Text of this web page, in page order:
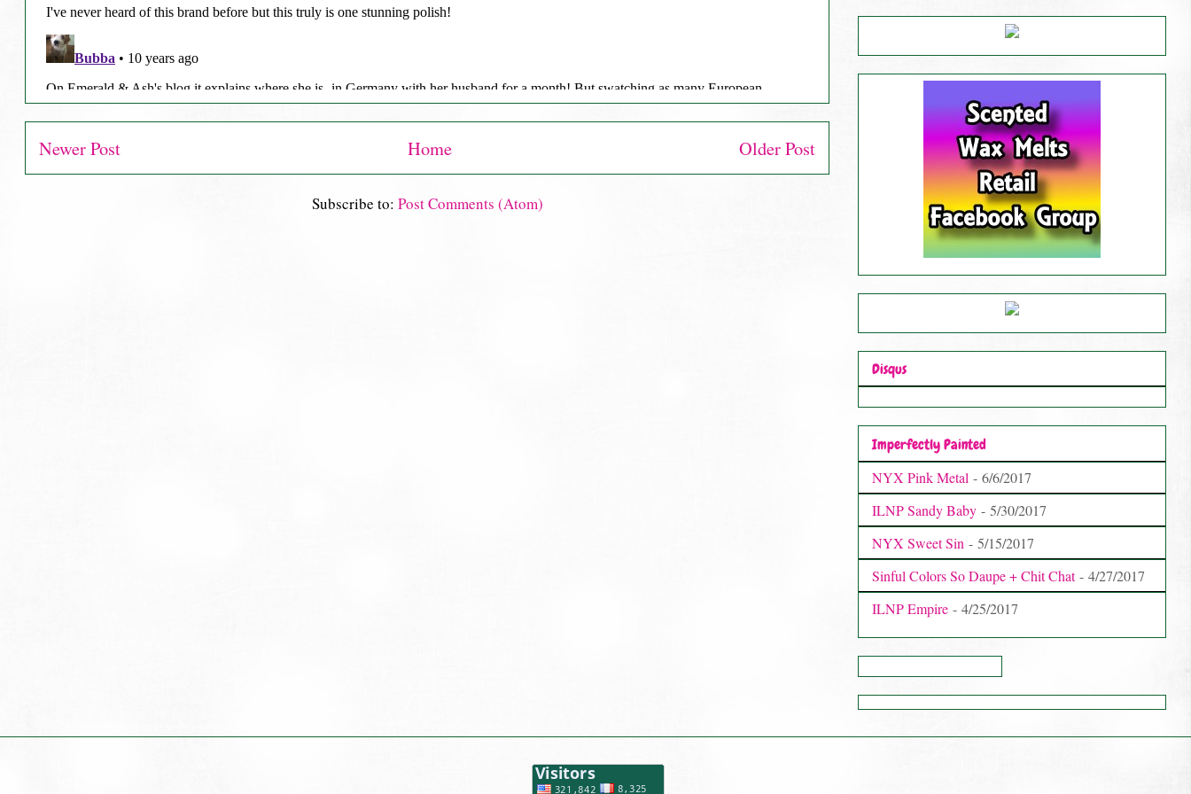
Newer Post Older Post
Home
Subscribe to: Post Comments (Atom)
Disqus
Imperfectly Painted
NYX Pink Metal - 6/6/2017
ILNP Sandy Baby - 5/30/2017
NYX Sweet Sin - 5/15/2017
Sinful Colors So Daupe + Chit Chat- 4/27/2017
ILNP Empire - 4/25/2017